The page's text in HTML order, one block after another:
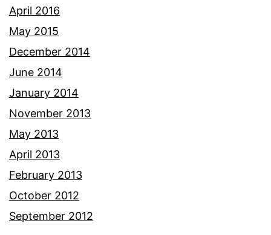
April 2016
May 2015
December 2014
June 2014
January 2014
November 2013
May 2013
April 2013
February 2013
October 2012
September 2012